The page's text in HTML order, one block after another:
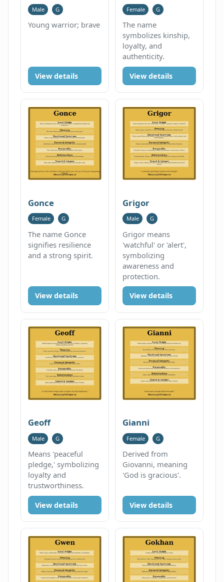
Male G
Young warrior; brave
View details
Female G
The name
symbolizes kinship,
loyalty, and
authenticity.
View details
Gonce
Female G
The name Gonce
signifies resilience
and a strong spirit.
View details
Grigor
Male G
Grigor means
'watchful' or 'alert',
symbolizing
awareness and
protection.
View details
Geoff
Male G
Means 'peaceful
pledge,' symbolizing
loyalty and
trustworthiness.
View details
Gianni
Female G
Derived from
Giovanni, meaning
'God is gracious'.
View details